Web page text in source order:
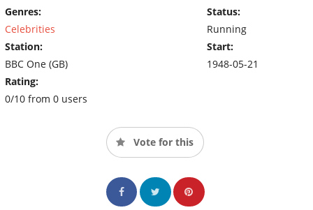
Genres:
Celebrities
Station:
BBC One (GB)
Rating:
0/10 from 0 users
Status:
Running
Start:
1948-05-21
Vote for this